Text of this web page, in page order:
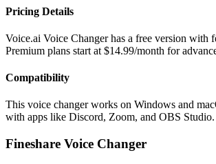
Pricing Details
Voice.ai Voice Changer has a free version with
Premium plans start at $14.99/month for
Compatibility
This voice changer works on Windows and
with apps like Discord, Zoom, and OBS Studio.
Fineshare Voice Changer